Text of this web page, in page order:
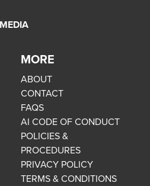
MORE
ABOUT
CONTACT
FAQS
AI CODE OF CONDUCT
POLICIES &
PROCEDURES
PRIVACY POLICY
TERMS & CONDITIONS